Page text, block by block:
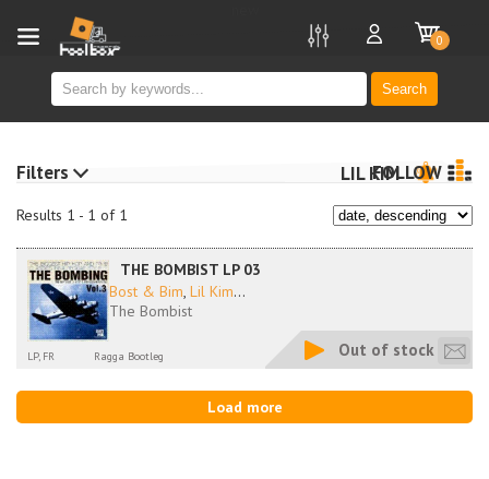
Search
0
Results 1 - 1 of 1
LIL KIMFOLLOW
THE BOMBIST LP 03
Bost & Bim, Lil Kim...
The Bombist
LP, FR Ragga Bootleg Out of stock
Load more
Filters